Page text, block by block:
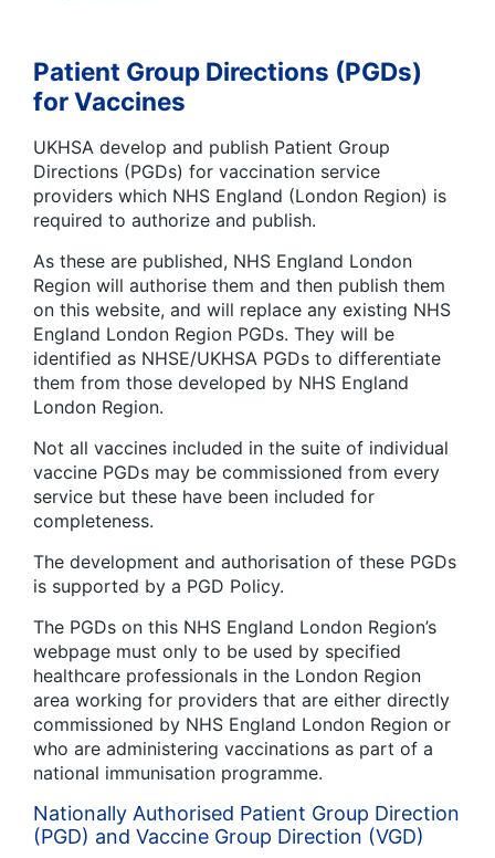
Patient Group Directions (PGDs)
for Vaccines
UKHSA develop and publish Patient Group
Directions (PGDs) for vaccination service
providers which NHS England (London Region) is
required to authorize and publish.
As these are published, NHS England London
Region will authorise them and then publish them
on this website, and will replace any existing NHS
England London Region PGDs. They will be
identified as NHSE/UKHSA PGDs to differentiate
them from those developed by NHS England
London Region.
Not all vaccines included in the suite of individual
vaccine PGDs may be commissioned from every
service but these have been included for
completeness.
The development and authorisation of these PGDs
is supported by a PGD Policy.
The PGDs on this NHS England London Region’s
webpage must only to be used by specified
healthcare professionals in the London Region
area working for providers that are either directly
commissioned by NHS England London Region or
who are administering vaccinations as part of a
national immunisation programme.
Nationally Authorised Patient Group Direction
(PGD) and Vaccine Group Direction (VGD)